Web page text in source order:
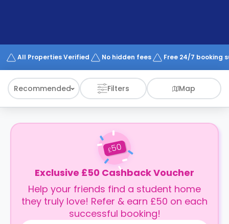
Works
All Properties Verified No hidden fees Free 24/7 booking
Recommended Filters Map
£50
Exclusive £50 Cashback Voucher
Help your friends find a student home
they truly love! Refer & earn £50 on each
successful booking!